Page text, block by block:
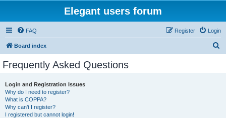
Elegant users forum
FAQ Login
Register
Board index
Frequently Asked Questions
Login and Registration Issues
Why do I need to register?
What is COPPA?
Why can’t I register?
I registered but cannot login!